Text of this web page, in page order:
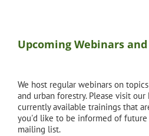
Upcoming Webinars
We host regular webinars on
and urban forestry. Please visit
currently available trainings that
you'd like to be informed of future
mailing list.